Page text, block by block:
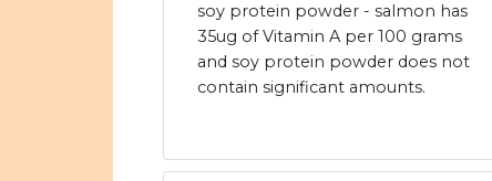
soy protein powder - salmon has
35ug of Vitamin A per 100 grams
and soy protein powder does not
contain significant amounts.